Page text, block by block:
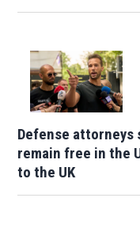
Defense attorneys
remain free in the
to the UK